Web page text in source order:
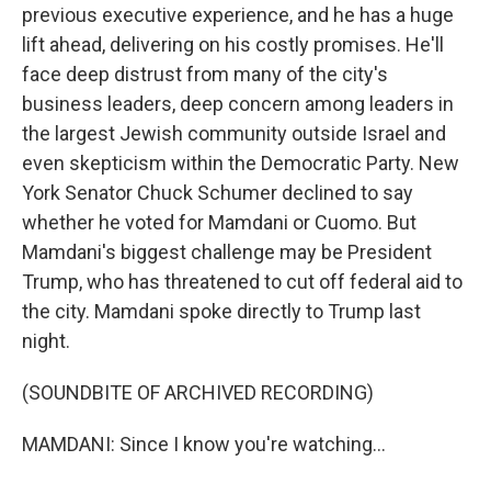
previous executive experience, and he has a huge
lift ahead, delivering on his costly promises. He'll
face deep distrust from many of the city's
business leaders, deep concern among leaders in
the largest Jewish community outside Israel and
even skepticism within the Democratic Party. New
York Senator Chuck Schumer declined to say
whether he voted for Mamdani or Cuomo. But
Mamdani's biggest challenge may be President
Trump, who has threatened to cut off federal aid to
the city. Mamdani spoke directly to Trump last
night.
(SOUNDBITE OF ARCHIVED RECORDING)
MAMDANI: Since I know you're watching...